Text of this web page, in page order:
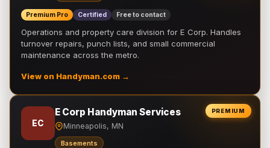
Premium Pro Certified Free to contact
Operations and property care division for E Corp. Handles
turnover repairs, punch lists, and small commercial
maintenance across the metro.
View on Handyman.com →
PREMIUM
EC
E Corp Handyman Services
Minneapolis, MN
Basements